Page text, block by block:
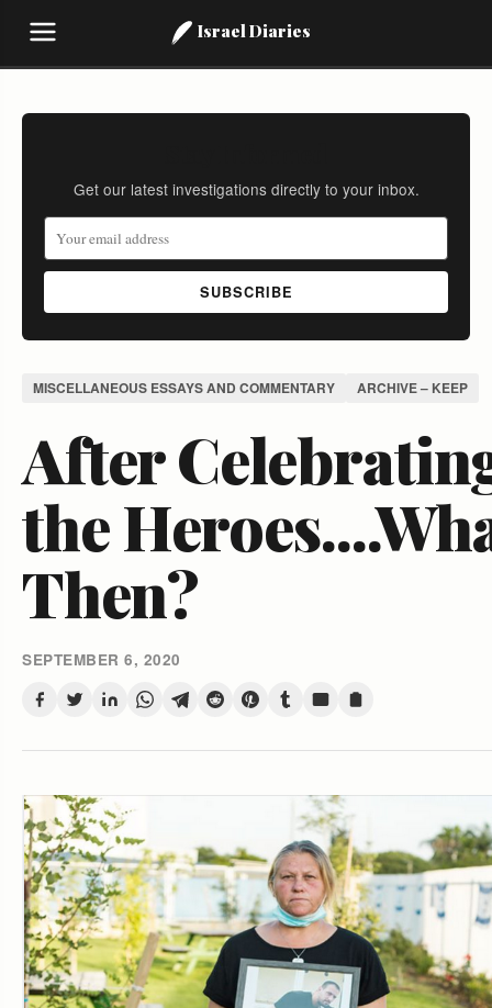
Israel Diaries
Get our latest investigations directly to your inbox.
SUBSCRIBE
MISCELLANEOUS ESSAYS AND COMMENTARY ARCHIVE – KEEP
After
the
Then?
SEPTEMBER 6, 2020